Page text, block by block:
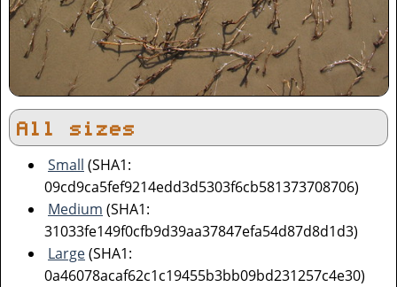
All sizes
Small (SHA1:
09cd9ca5fef9214edd3d5303f6cb581373708706)
Medium (SHA1:
31033fe149f0cfb9d39aa37847efa54d87d8d1d3)
Large(SHA1:
0a46078acaf62c1c19455b3bb09bd231257c4e30)